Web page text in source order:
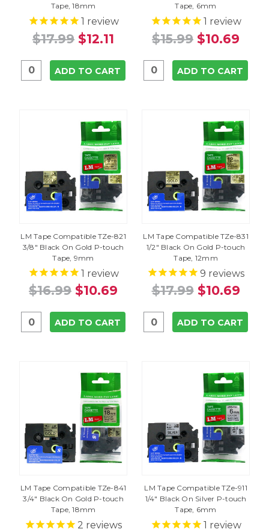
Tape, 18mm
1 review
$17.99 $12.11
ADD TO CART
Tape, 6mm
1 review
$15.99 $10.69
ADD TO CART
LM Tape Compatible TZe-821
3/8" Black On Gold P-touch
Tape, 9mm
1 review
$16.99 $10.69
ADD TO CART
LM Tape Compatible TZe-831
1/2" Black On Gold P-touch
Tape, 12mm
9 reviews
$17.99 $10.69
ADD TO CART
LM Tape Compatible TZe-841
3/4" Black On Gold P-touch
Tape, 18mm
2 reviews
LM Tape Compatible TZe-911
1/4" Black On Silver P-touch
Tape, 6mm
1 review